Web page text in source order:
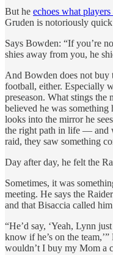
But he echoes what
Gruden is notoriously
Says Bowden: “If you’re
shies away from you, he
And Bowden does not buy
football, either. Especially
preseason. What stings the
believed he was
looks into the mirror he
the right path in life — and
raid, they saw something
Day after day, he felt the
Sometimes, it was
meeting. He says the
and that Bisaccia called
“He’d say, ‘Yeah, Lynn
know if he’s on the
wouldn’t I buy my Mom a